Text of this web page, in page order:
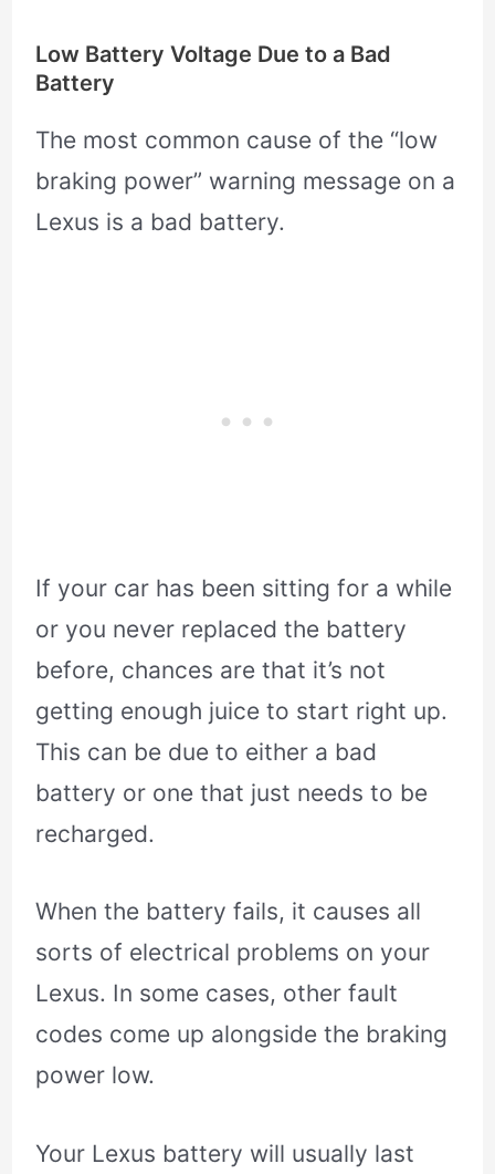
Low Battery Voltage Due to a Bad
Battery
The most common cause of the “low
braking power” warning message on a
Lexus is a bad battery.
If your car has been sitting for a while
or you never replaced the battery
before, chances are that it’s not
getting enough juice to start right up.
This can be due to either a bad
battery or one that just needs to be
recharged.
When the battery fails, it causes all
sorts of electrical problems on your
Lexus. In some cases, other fault
codes come up alongside the braking
power low.
Your Lexus battery will usually last